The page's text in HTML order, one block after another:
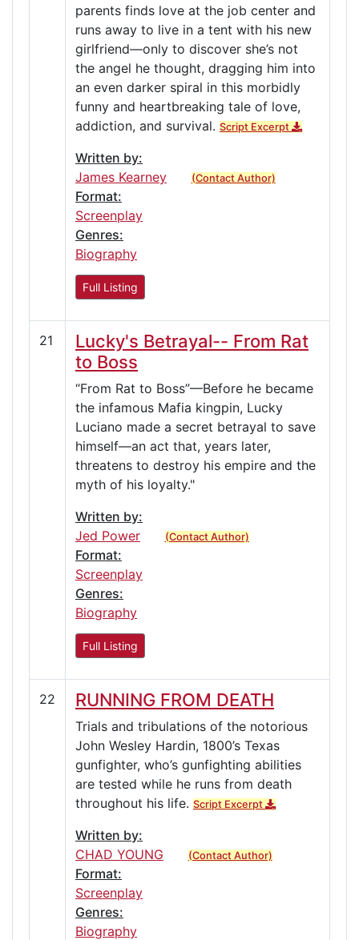
parents finds love at the job center and
runs away to live in a tent with his new
girlfriend—only to discover she’s not
the angel he thought, dragging him into
an even darker spiral in this morbidly
funny and heartbreaking tale of love,
addiction, and survival. Script Excerpt
Written by:
James Kearney
(Contact Author)
Format:
Screenplay
Genres:
Biography
Full Listing
21
Lucky's Betrayal-- From Rat
to Boss
“From Rat to Boss”—Before he became
the infamous Mafia kingpin, Lucky
Luciano made a secret betrayal to save
himself—an act that, years later,
threatens to destroy his empire and the
myth of his loyalty."
Written by:
Jed Power
(Contact Author)
Format:
Screenplay
Genres:
Biography
Full Listing
22 RUNNING FROM DEATH
Trials and tribulations of the notorious
John Wesley Hardin, 1800’s Texas
gunfighter, who’s gunfighting abilities
are tested while he runs from death
throughout his life. Script Excerpt
Written by:
CHAD YOUNG
(Contact Author)
Format:
Screenplay
Genres:
Biography